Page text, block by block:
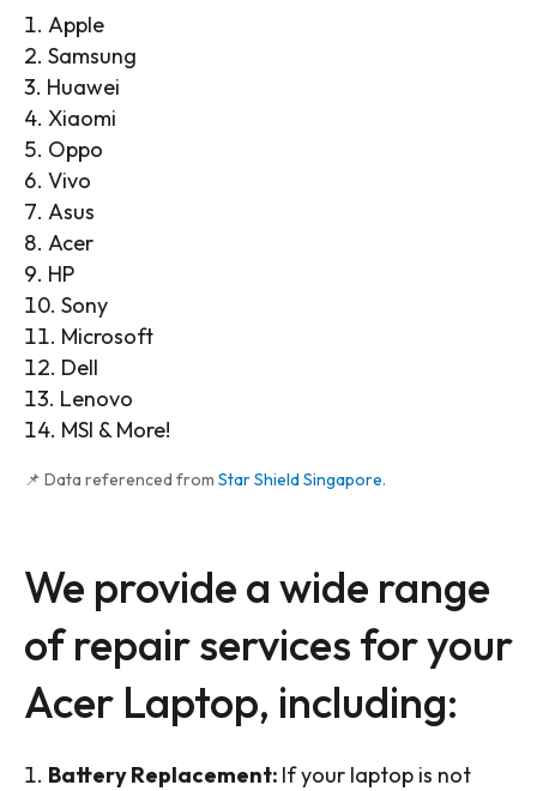
Apple
Samsung
Huawei
Xiaomi
Oppo
Vivo
Asus
Acer
HP
Sony
Microsoft
Dell
Lenovo
MSI & More!
📌 Data referenced from Star Shield Singapore.
We provide a wide range
of repair services for your
Acer Laptop, including:
Battery Replacement: If your laptop is not